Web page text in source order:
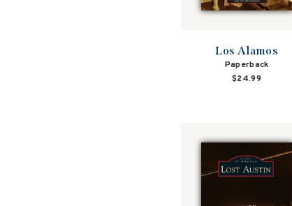
Los Alamos
Paperback
$24.99